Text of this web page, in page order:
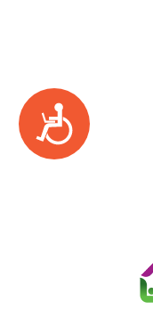
Accessibility